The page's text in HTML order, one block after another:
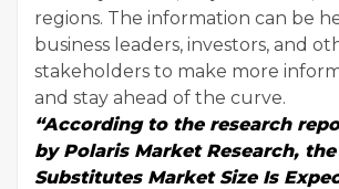
regions. The information can be
business leaders, investors, and
stakeholders to make more
and stay ahead of the curve.
“According to the research
by Polaris Market Research,
Substitutes Market Size Is